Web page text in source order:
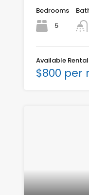
Bedrooms
5
Available
$800 per